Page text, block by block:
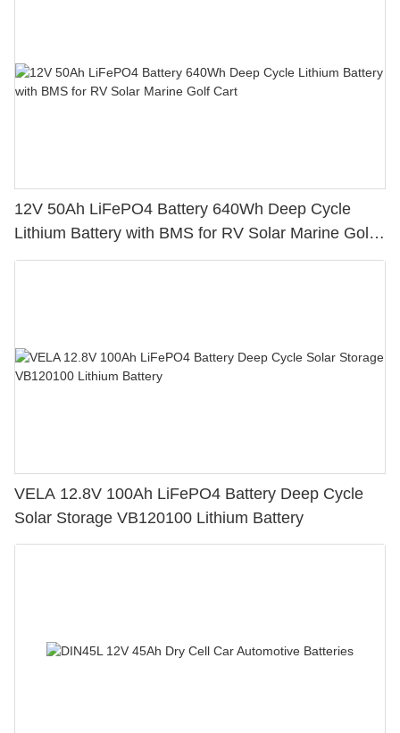
12V 50Ah LiFePO4 Battery 640Wh Deep Cycle
Lithium Battery with BMS for RV Solar Marine Golf
Cart
VELA 12.8V 100Ah LiFePO4 Battery Deep Cycle
Solar Storage VB120100 Lithium Battery